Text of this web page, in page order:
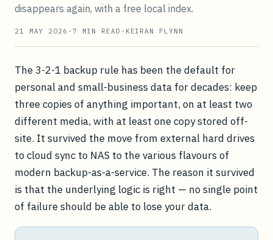
disappears again, with a free local index.
21 MAY 2026 · 7 MIN READ · KEIRAN FLYNN
The 3-2-1 backup rule has been the default for
personal and small-business data for decades: keep
three copies of anything important, on at least two
different media, with at least one copy stored off-
site. It survived the move from external hard drives
to cloud sync to NAS to the various flavours of
modern backup-as-a-service. The reason it survived
is that the underlying logic is right — no single point
of failure should be able to lose your data.